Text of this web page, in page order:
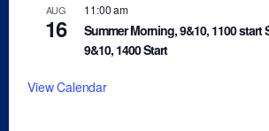
AUG
16
11:00 am
Summer Morning, 9&10, 1100 start
9&10, 1400 Start
View Calendar